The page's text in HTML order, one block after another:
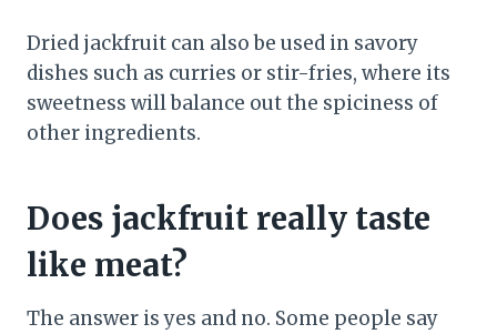
Dried jackfruit can also be used in savory
dishes such as curries or stir-fries, where its
sweetness will balance out the spiciness of
other ingredients.
Does jackfruit really taste
like meat?
The answer is yes and no. Some people say